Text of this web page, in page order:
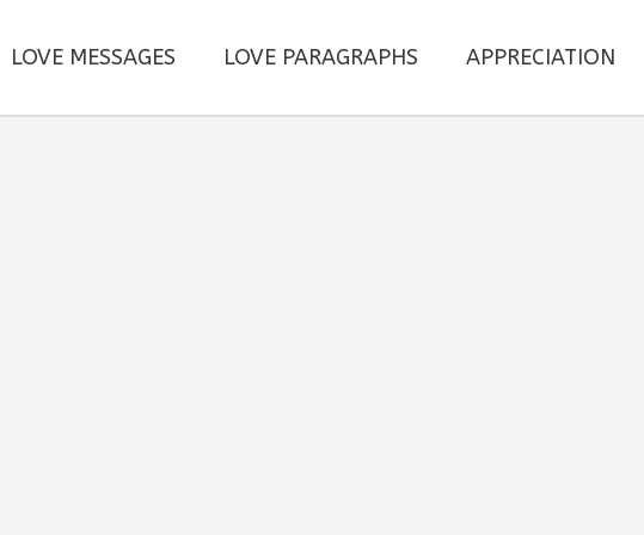
LOVE MESSAGES LOVE PARAGRAPHS APPRECIATION